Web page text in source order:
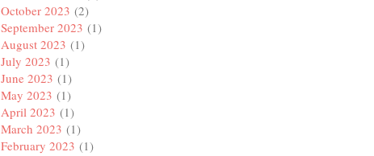
October 2023 (2)
September 2023 (1)
August 2023 (1)
July 2023 (1)
June 2023 (1)
May 2023 (1)
April 2023 (1)
March 2023 (1)
February 2023 (1)